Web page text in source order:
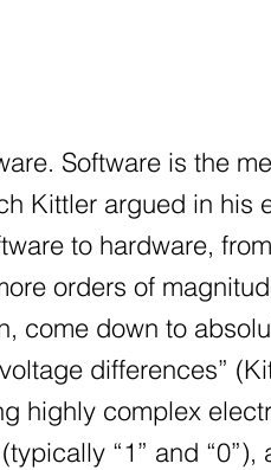
Software is the
Kittler argued in his
to hardware,
orders of
come down to
differences”
highly complex
“1” and